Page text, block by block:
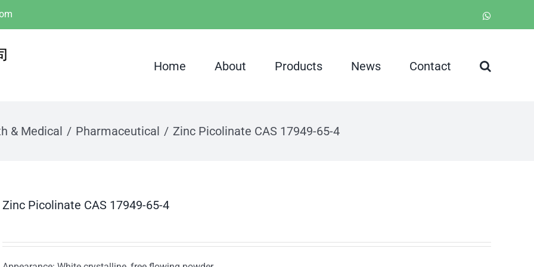
Home About Products News Contact
& Medical Pharmaceutical Zinc Picolinate CAS 17949-65-4
Zinc Picolinate CAS 17949-65-4